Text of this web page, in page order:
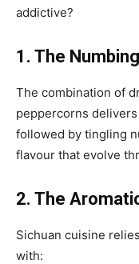
addictive?
1. The
The combination of
peppercorns
followed by tingling
flavour that evolve
2. The
Sichuan cuisine
with: